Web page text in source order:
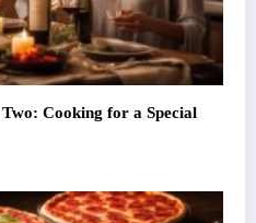
Cooking for a Special